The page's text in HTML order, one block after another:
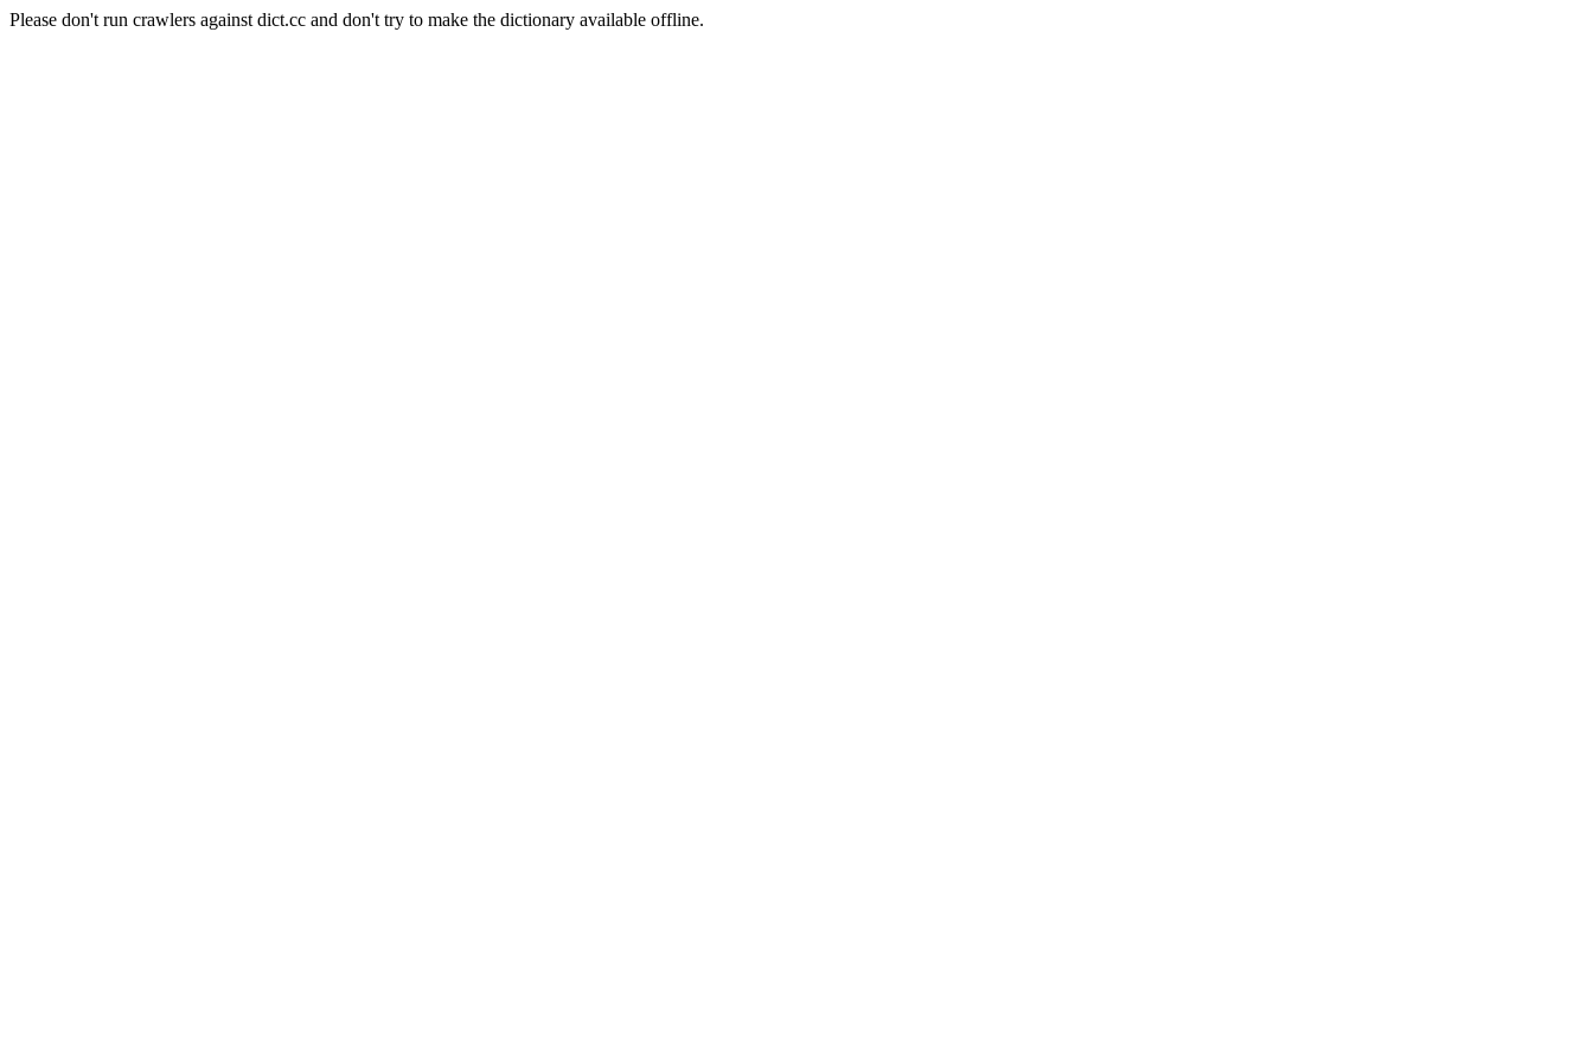
Please don't run crawlers against dict.cc and don't try to make the dictionary available offline.